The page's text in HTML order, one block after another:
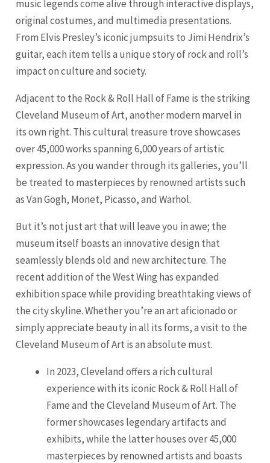
music legends come alive through interactive displays,
original costumes, and multimedia presentations.
From Elvis Presley’s iconic jumpsuits to Jimi Hendrix’s
guitar, each item tells a unique story of rock and roll’s
impact on culture and society.
Adjacent to the Rock & Roll Hall of Fame is the striking
Cleveland Museum of Art, another modern marvel in
its own right. This cultural treasure trove showcases
over 45,000 works spanning 6,000 years of artistic
expression. As you wander through its galleries, you’ll
be treated to masterpieces by renowned artists such
as Van Gogh, Monet, Picasso, and Warhol.
But it’s not just art that will leave you in awe; the
museum itself boasts an innovative design that
seamlessly blends old and new architecture. The
recent addition of the West Wing has expanded
exhibition space while providing breathtaking views of
the city skyline. Whether you’re an art aficionado or
simply appreciate beauty in all its forms, a visit to the
Cleveland Museum of Art is an absolute must.
In 2023, Cleveland offers a rich cultural
experience with its iconic Rock & Roll Hall of
Fame and the Cleveland Museum of Art. The
former showcases legendary artifacts and
exhibits, while the latter houses over 45,000
masterpieces by renowned artists and boasts